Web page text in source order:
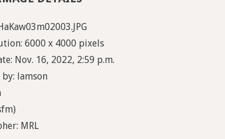
6000 x 4000 pixels
Nov. 16, 2022, 2:59 p.m.
lamson
MRL